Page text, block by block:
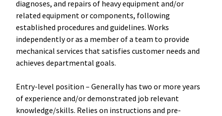
diagnoses, and repairs of heavy equipment and/or
related equipment or components, following
established procedures and guidelines. Works
independently or as a member of a team to provide
mechanical services that satisfies customer needs and
achieves departmental goals.
Entry-level position – Generally has two or more years
of experience and/or demonstrated job relevant
knowledge/skills. Relies on instructions and pre-